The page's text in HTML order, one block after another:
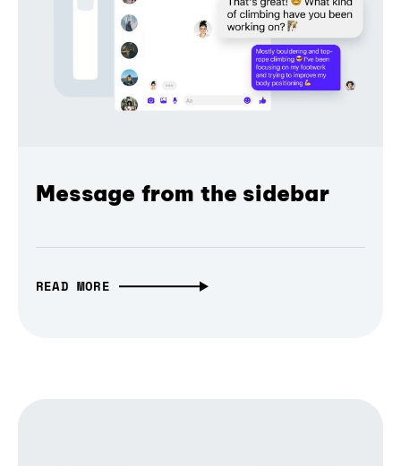
Message from the sidebar
READ MORE